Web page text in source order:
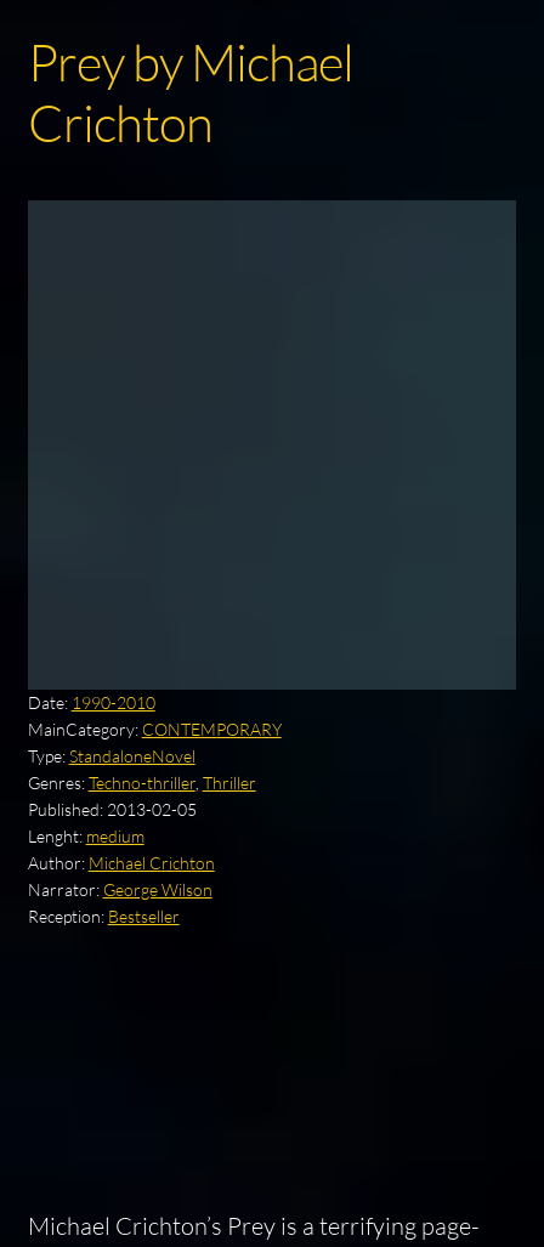
Prey by Michael
Crichton
Date: 1990-2010
MainCategory: CONTEMPORARY
Type:StandaloneNovel
Genres:Techno-thriller, Thriller
Published: 2013-02-05
Lenght: medium
Author: Michael Crichton
Narrator: George Wilson
Reception: Bestseller
Michael Crichton’s Prey is a terrifying page-